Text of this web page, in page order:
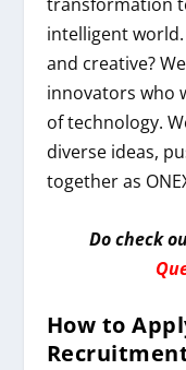
intelligent world.
and creative?
innovators who
of technology.
diverse ideas,
together as
Do check
How to